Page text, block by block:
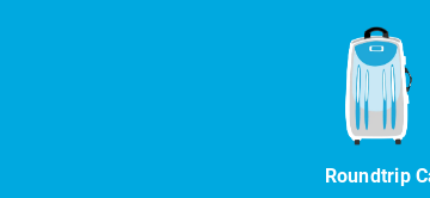
Roundtrip